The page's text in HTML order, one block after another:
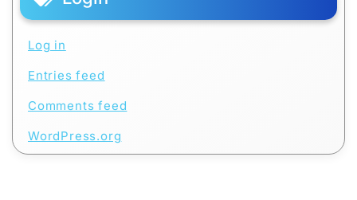
Log in
Entries feed
Comments feed
WordPress.org